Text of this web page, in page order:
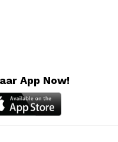
App Now!